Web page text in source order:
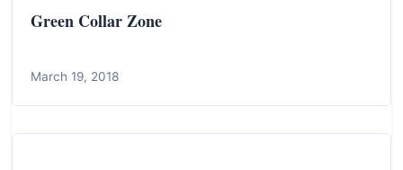
Green Collar Zone
March 19, 2018